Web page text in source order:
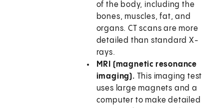
of the body, including the
bones, muscles, fat, and
organs. CT scans are more
detailed than standard X-
rays.
MRI (magnetic resonance
imaging). This imaging test
uses large magnets and a
computer to make detailed